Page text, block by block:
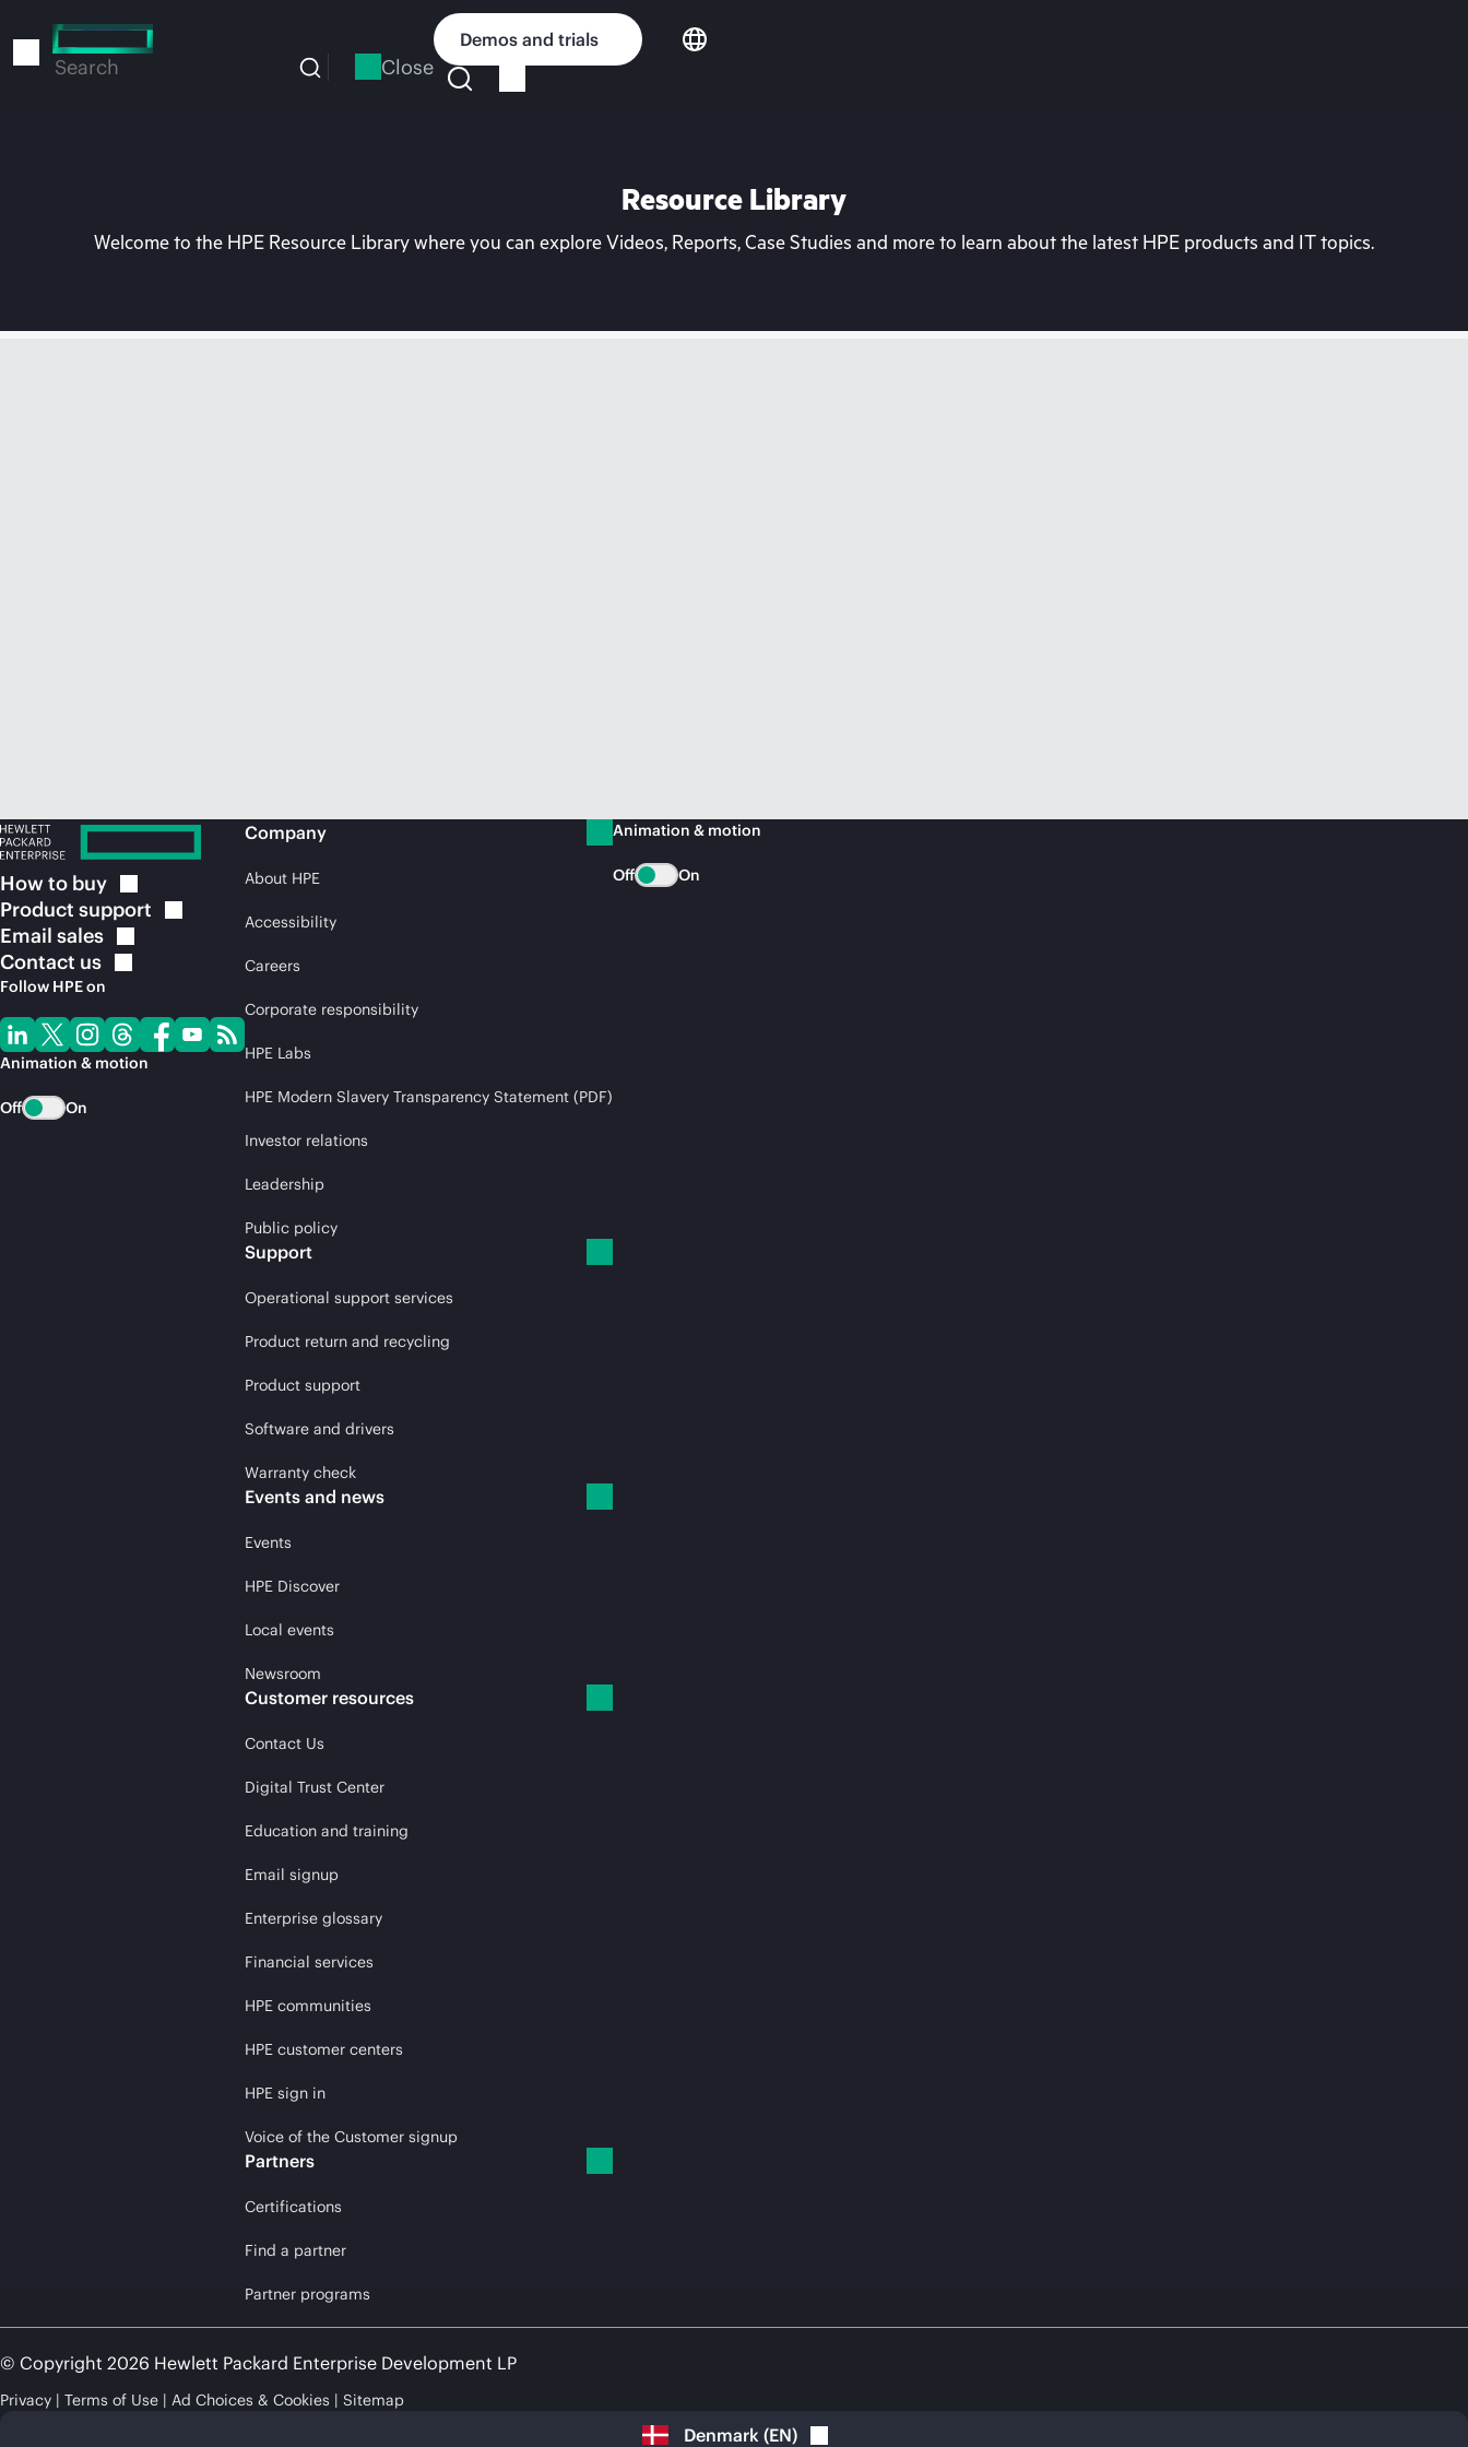
to
Search Close
Demos and trials
Resource Library
Welcome to the HPE Resource Library where you can explore Videos, Reports, Case Studies and more to learn about the latest HPE products and IT topics.
How to buy
Product support
Email sales
Contact us
Follow HPE on
Animation & motion
Off On
Company
About HPE
Accessibility
Careers
Corporate responsibility
HPE Labs
HPE Modern Slavery Transparency Statement (PDF)
Investor relations
Leadership
Public policy
Support
Operational support services
Product return and recycling
Product support
Software and drivers
Warranty check
Events and news
Events
HPE Discover
Local events
Newsroom
Customer resources
Contact Us
Digital Trust Center
Education and training
Email signup
Enterprise glossary
Financial services
HPE communities
HPE customer centers
HPE sign in
Voice of the Customer signup
Partners
Certifications
Find a partner
Partner programs
Animation & motion
Off On
© Copyright 2026 Hewlett Packard Enterprise Development LP
Privacy Terms of Use Ad Choices & Cookies Sitemap
Denmark (EN)